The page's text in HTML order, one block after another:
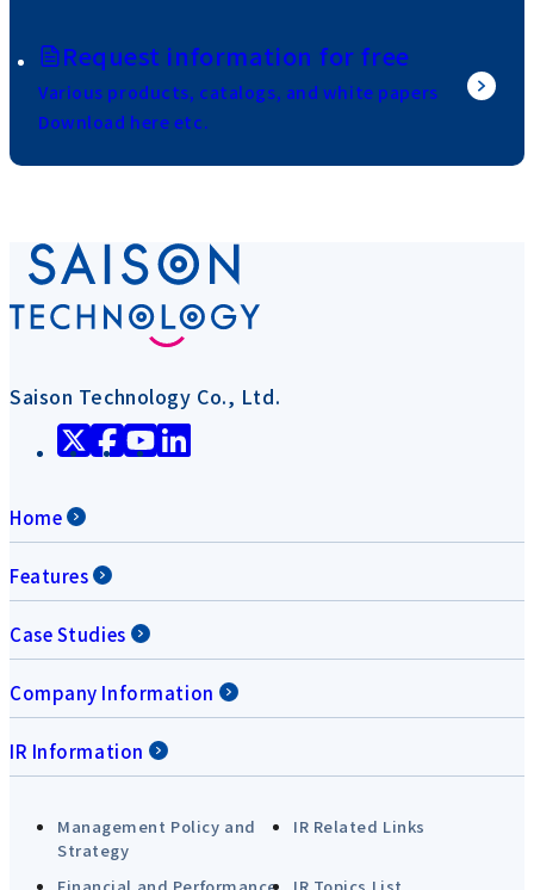
Request information for free
Various products, catalogs, and white papers
Download here etc.
Saison Technology Co., Ltd.
Home
Features
Case Studies
Company Information
IR Information
Management Policy and
Strategy
IR Related Links
Financial and Performance IR Topics List